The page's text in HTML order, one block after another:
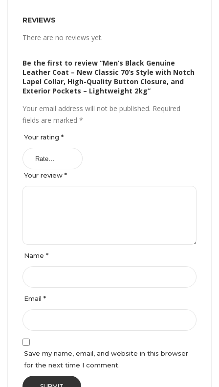
REVIEWS
There are no reviews yet.
Be the first to review “Men’s Black Genuine
Leather Coat – New Classic 70’s Style with Notch
Lapel Collar, High-Quality Button Closure, and
Exterior Pockets – Lightweight 2kg”
Your email address will not be published. Required
fields are marked *
Your rating *
Your review *
Name *
Email *
Save my name, email, and website in this browser
for the next time I comment.